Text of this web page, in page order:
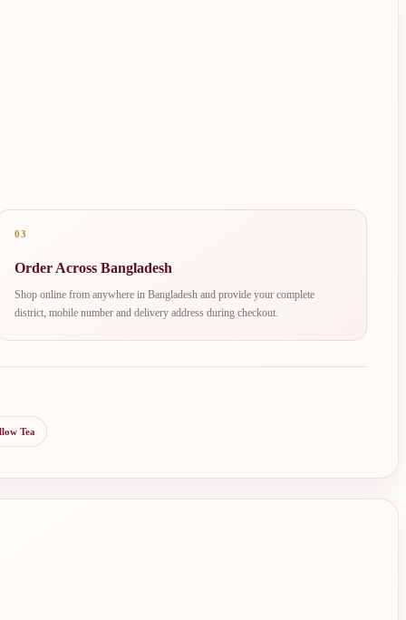
03
Order Across Bangladesh
Shop online from anywhere in Bangladesh and provide your complete
district, mobile number and delivery address during checkout.
Tea